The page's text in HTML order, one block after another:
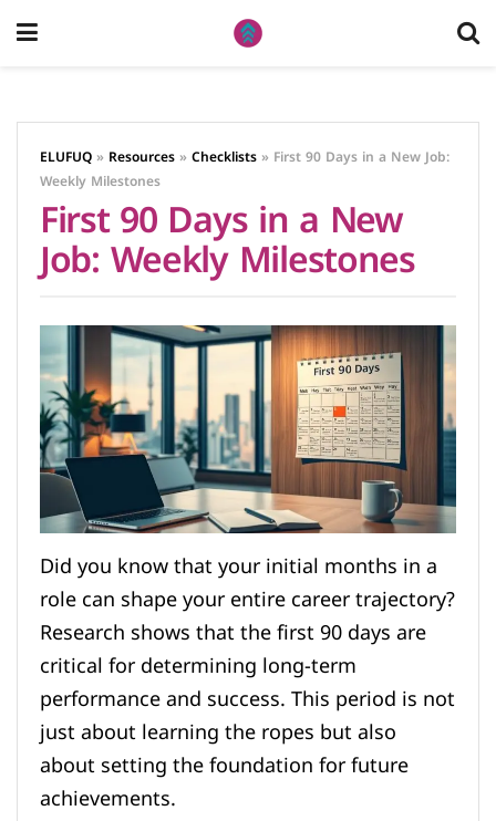
ELUFUQ » Resources »Checklists » First 90 Days in a New Job:
Weekly Milestones
First 90 Days in a New
Job: Weekly Milestones
Did you know that your initial months in a
role can shape your entire career trajectory?
Research shows that the first 90 days are
critical for determining long-term
performance and success. This period is not
just about learning the ropes but also
about setting the foundation for future
achievements.